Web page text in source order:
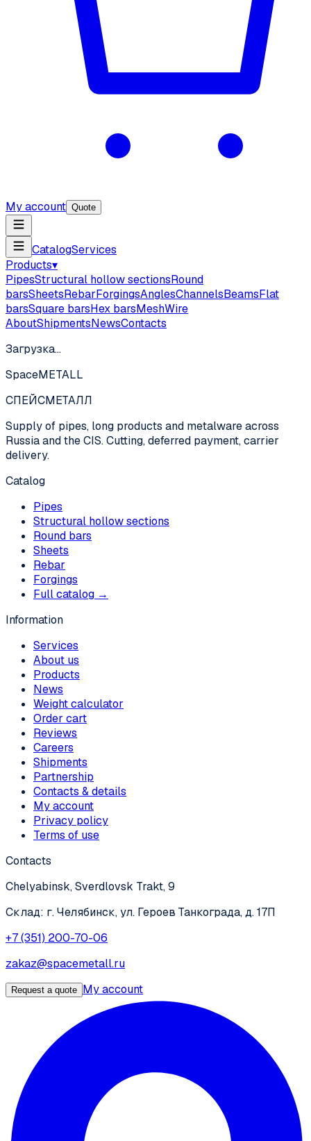
My account Quote
CatalogServices
Products▾
PipesStructural hollow sectionsRound
barsSheetsRebarForgingsAnglesChannelsBeamsFlat
barsSquare barsHex barsMeshWire
AboutShipmentsNewsContacts
Загрузка…
SpaceMETALL
СПЕЙСМЕТАЛЛ
Supply of pipes, long products and metalware across
Russia and the CIS. Cutting, deferred payment, carrier
delivery.
Catalog
Pipes
Structural hollow sections
Round bars
Sheets
Rebar
Forgings
Full catalog →
Information
Services
About us
Products
News
Weight calculator
Order cart
Reviews
Careers
Shipments
Partnership
Contacts & details
My account
Privacy policy
Terms of use
Contacts
Chelyabinsk, Sverdlovsk Trakt, 9
Склад: г. Челябинск, ул. Героев Танкограда, д. 17П
+7 (351) 200-70-06
zakaz@spacemetall.ru
Request a quote My account